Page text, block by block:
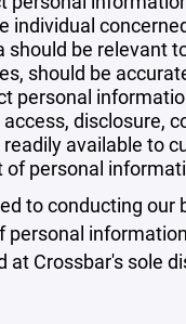
individual
should be relevant
should be
personal
disclosure,
available to
of personal
to conducting our
at Crossbar's sole